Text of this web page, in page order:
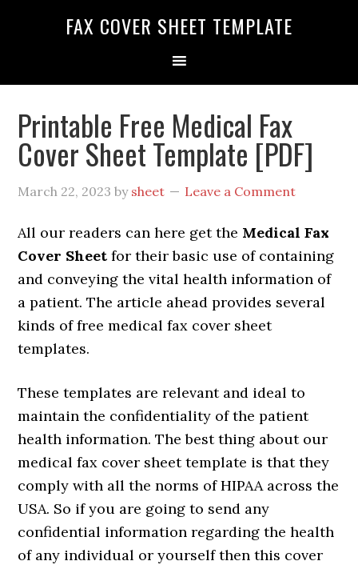
FAX COVER SHEET TEMPLATE
Printable Free Medical Fax
Cover Sheet Template [PDF]
March 22, 2023 by sheet Leave a Comment
All our readers can here get the Medical Fax
Cover Sheet for their basic use of containing
and conveying the vital health information of
a patient. The article ahead provides several
kinds of free medical fax cover sheet
templates.
These templates are relevant and ideal to
maintain the confidentiality of the patient
health information. The best thing about our
medical fax cover sheet template is that they
comply with all the norms of HIPAA across the
USA. So if you are going to send any
confidential information regarding the health
of any individual or yourself then this cover